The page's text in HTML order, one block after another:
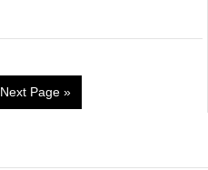
Next Page »